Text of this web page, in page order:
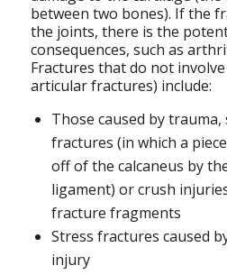
between two bones). If the
the joints, there is the
consequences, such as
Fractures that do not
articular fractures) include:
Those caused by trauma,
fractures (in which a
off of the calcaneus by
ligament) or crush
fracture fragments
Stress fractures caused
injury